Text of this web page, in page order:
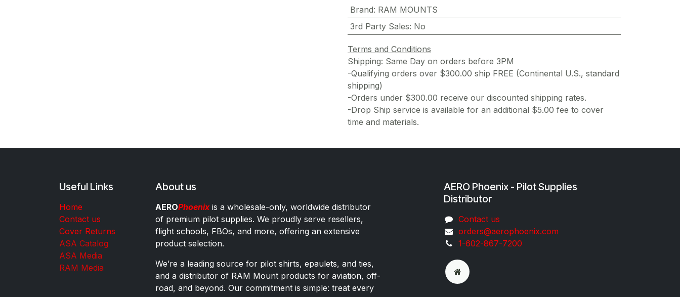
Brand: RAM MOUNTS
3rd Party Sales: No
Terms and Conditions
Shipping: Same Day on orders before 3PM
-Qualifying orders over $300.00 ship FREE (Continental U.S., standard
shipping)
-Orders under $300.00 receive our discounted shipping rates.
-Drop Ship service is available for an additional $5.00 fee to cover
time and materials.
Useful Links
Home
Contact us
Cover Returns
ASA Catalog
ASA Media
RAM Media
About us
AEROPhoenixis a wholesale-only, worldwide distributor
of premium pilot supplies. We proudly serve resellers,
flight schools, FBOs, and more, offering an extensive
product selection.
We’re a leading source for pilot shirts, epaulets, and ties,
and a distributor of RAM Mount products for aviation, off-
road, and beyond. Our commitment is simple: treat every
AERO Phoenix - Pilot Supplies
Distributor
Co​ntac​t​​ us
orders@aeroph​oenix.com
1-602-867-7200